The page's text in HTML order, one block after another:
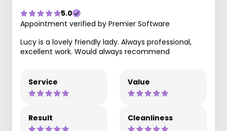
5.0
Appointment verified by Premier Software
Lucy is a lovely friendly lady. Always professional,
excellent work. Would always recommend
Service Value
Result Cleanliness